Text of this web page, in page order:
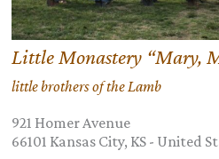
Little Monastery “Mary,
little brothers of the Lamb
921 Homer Avenue
66101 Kansas City, KS- United